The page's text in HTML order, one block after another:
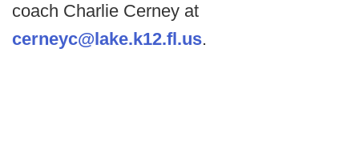
coach Charlie Cerney at
cerneyc@lake.k12.fl.us.